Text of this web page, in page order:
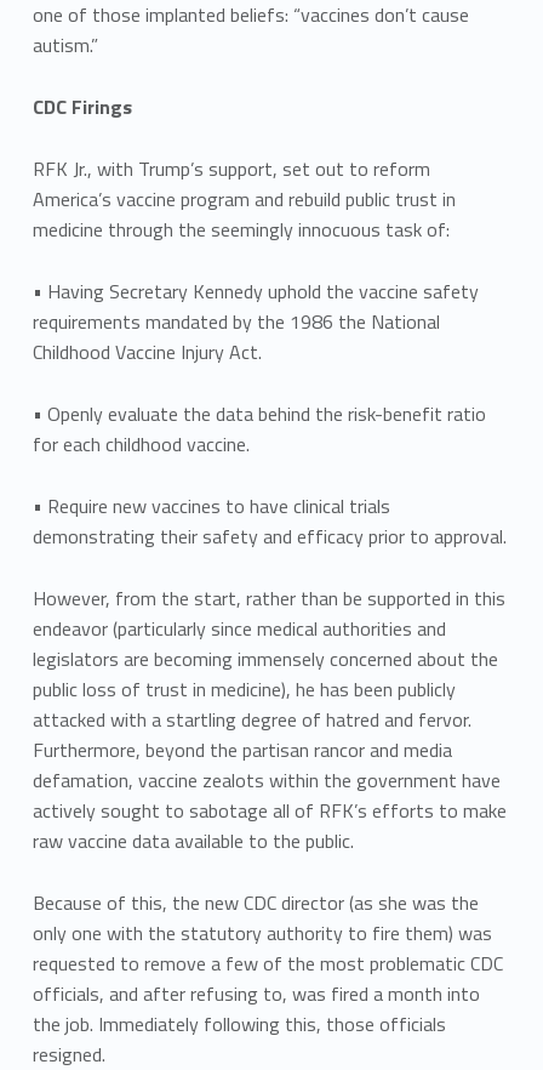
one of those implanted beliefs: “vaccines don’t cause
autism.”
CDC Firings
RFK Jr., with Trump’s support, set out to reform
America’s vaccine program and rebuild public trust in
medicine through the seemingly innocuous task of:
• Having Secretary Kennedy uphold the vaccine safety
requirements mandated by the 1986 the National
Childhood Vaccine Injury Act.
• Openly evaluate the data behind the risk-benefit ratio
for each childhood vaccine.
• Require new vaccines to have clinical trials
demonstrating their safety and efficacy prior to approval.
However, from the start, rather than be supported in this
endeavor (particularly since medical authorities and
legislators are becoming immensely concerned about the
public loss of trust in medicine), he has been publicly
attacked with a startling degree of hatred and fervor.
Furthermore, beyond the partisan rancor and media
defamation, vaccine zealots within the government have
actively sought to sabotage all of RFK’s efforts to make
raw vaccine data available to the public.
Because of this, the new CDC director (as she was the
only one with the statutory authority to fire them) was
requested to remove a few of the most problematic CDC
officials, and after refusing to, was fired a month into
the job. Immediately following this, those officials
resigned.